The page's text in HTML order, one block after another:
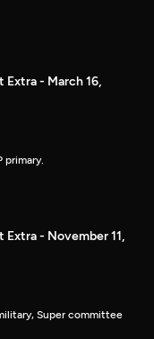
Extra - March 16,
primary.
Extra - November 11,
Super committee